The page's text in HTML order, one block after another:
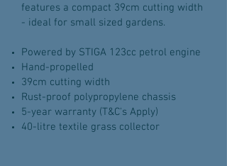
features a compact 39cm cutting width
- ideal for small sized gardens.
Powered by STIGA 123cc petrol engine
Hand-propelled
39cm cutting width
Rust-proof polypropylene chassis
5-year warranty (T&C's Apply)
40-litre textile grass collector